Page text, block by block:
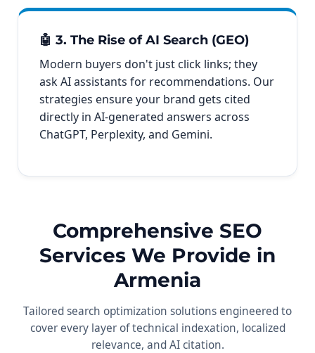
🤖 3. The Rise of AI Search (GEO)
Modern buyers don't just click links; they
ask AI assistants for recommendations. Our
strategies ensure your brand gets cited
directly in AI-generated answers across
ChatGPT, Perplexity, and Gemini.
Comprehensive SEO
Services We Provide in
Armenia
Tailored search optimization solutions engineered to
cover every layer of technical indexation, localized
relevance, and AI citation.